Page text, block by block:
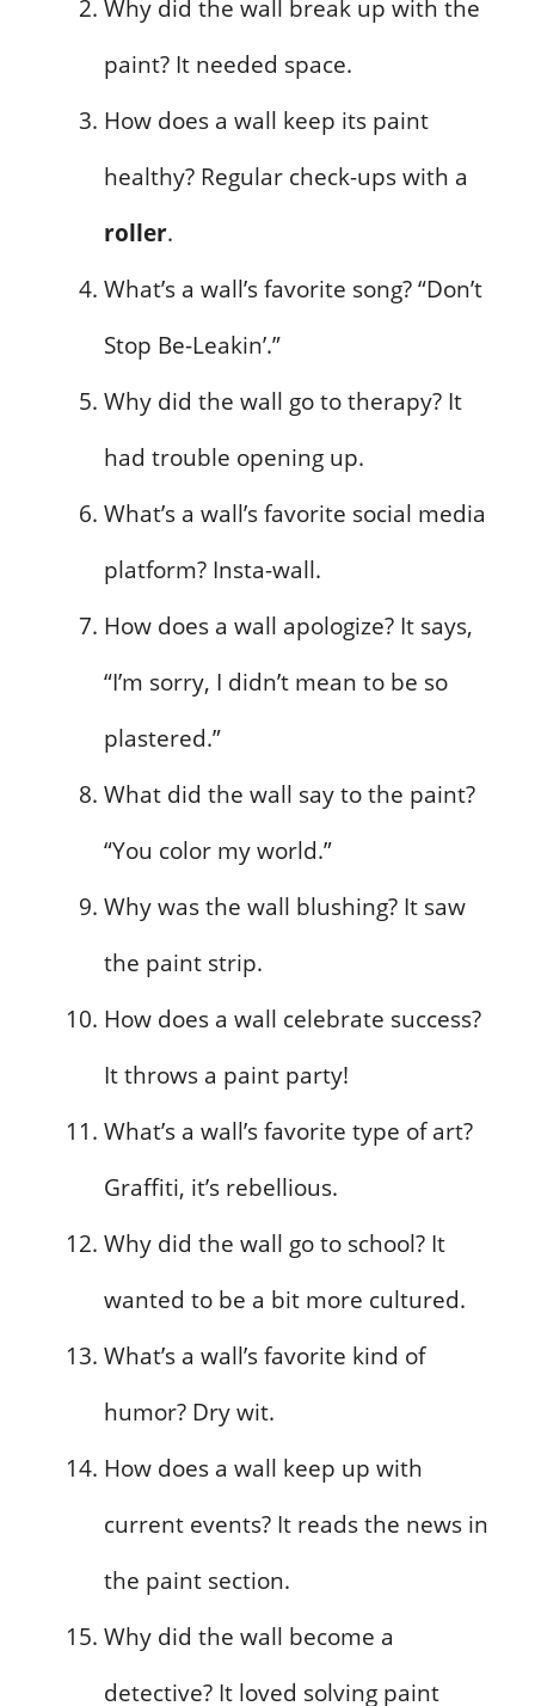
Why did the wall break up with the
paint? It needed space.
How does a wall keep its paint
healthy? Regular check-ups with a
roller.
What’s a wall’s favorite song? “Don’t
Stop Be-Leakin’.”
Why did the wall go to therapy? It
had trouble opening up.
What’s a wall’s favorite social media
platform? Insta-wall.
How does a wall apologize? It says,
“I’m sorry, I didn’t mean to be so
plastered.”
What did the wall say to the paint?
“You color my world.”
Why was the wall blushing? It saw
the paint strip.
How does a wall celebrate success?
It throws a paint party!
What’s a wall’s favorite type of art?
Graffiti, it’s rebellious.
Why did the wall go to school? It
wanted to be a bit more cultured.
What’s a wall’s favorite kind of
humor? Dry wit.
How does a wall keep up with
current events? It reads the news in
the paint section.
Why did the wall become a
detective? It loved solving paint